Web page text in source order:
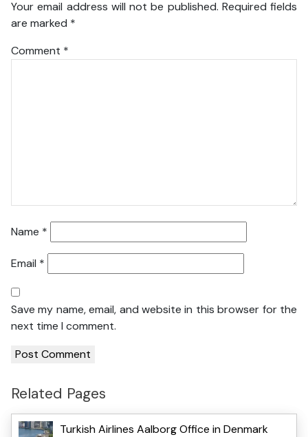
Your email address will not be published. Required fields
are marked *
Comment *
Name *
Email *
Save my name, email, and website in this browser for the
next time I comment.
Related Pages
Turkish Airlines Aalborg Office in Denmark